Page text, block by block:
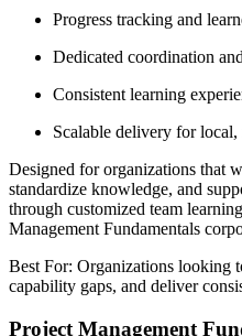
Progress tracking and
Dedicated coordination
Consistent learning
Scalable delivery for
Designed for organizations that
standardize knowledge, and
through customized team
Management Fundamentals
Best For: Organizations looking
capability gaps, and deliver
Project Management